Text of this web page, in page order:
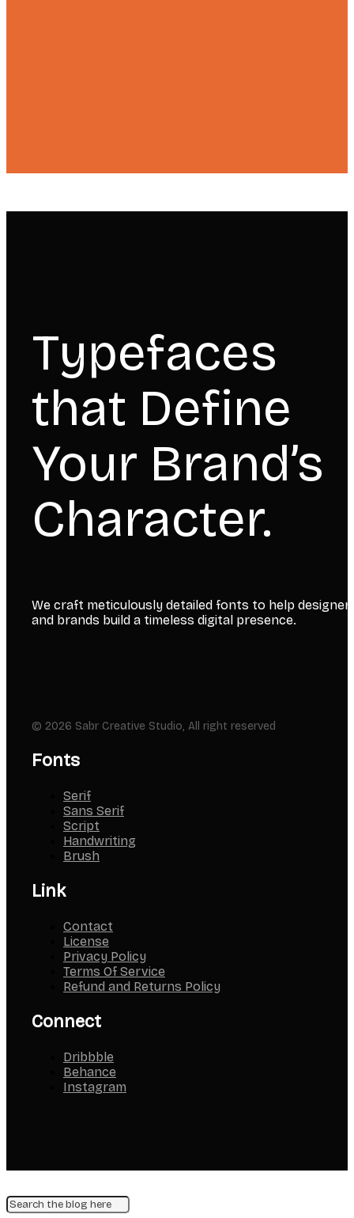
Typefaces
that Define
Your Brand’s
Character.
We craft meticulously detailed fonts to help
and brands build a timeless digital presence.
© 2026 Sabr Creative Studio, All right reserved
Fonts
Serif
Sans Serif
Script
Handwriting
Brush
Link
Contact
License
Privacy Policy
Terms Of Service
Refund and Returns Policy
Connect
Dribbble
Behance
Instagram